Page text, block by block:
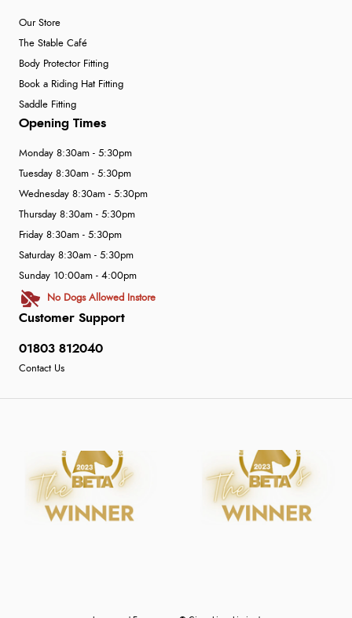
Our Store
The Stable Café
Body Protector Fitting
Book a Riding Hat Fitting
Saddle Fitting
Customer Support
01803 812040
Contact Us
Opening Times
Monday 8:30am - 5:30pm
Tuesday 8:30am - 5:30pm
Wednesday 8:30am - 5:30pm
Thursday 8:30am - 5:30pm
Friday 8:30am - 5:30pm
Saturday 8:30am - 5:30pm
Sunday 10:00am - 4:00pm
No Dogs Allowed Instore